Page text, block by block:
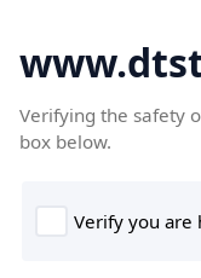
Verifying the safety
box below.